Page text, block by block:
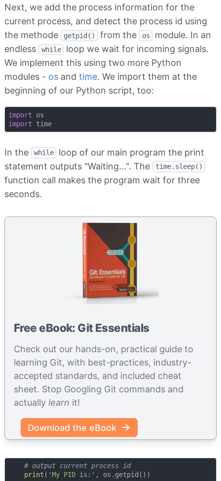
Next, we add the process information for the
current process, and detect the process id using
the methode
getpid() from the os
module. In an
endless
while
loop we wait for incoming signals.
We implement this using two more Python
modules - os and time. We import them at the
beginning of our Python script, too:
import
import
time
In the while
loop of our main program the print
statement outputs "Waiting...". The
time.sleep()
function call makes the program wait for three
seconds.
Free eBook: Git Essentials
Check out our hands-on, practical guide to
learning Git, with best-practices, industry-
accepted standards, and included cheat
sheet. Stop Googling Git commands and
actually learn it!
Download the eBook
# output current process id
print ( 'My PID is:' , os.getpid())